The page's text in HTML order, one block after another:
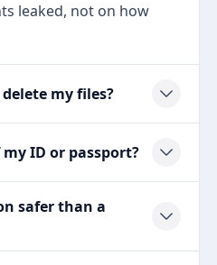
leaked, not on how
my files?
ID or passport?
safer than a